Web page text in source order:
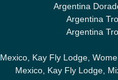
Argentina
Argentina
Argentina
Mexico, Kay Fly Lodge,
Mexico, Kay Fly Lodge,